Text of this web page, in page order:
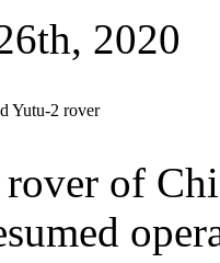
2020
Yutu-2 rover
of